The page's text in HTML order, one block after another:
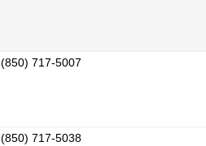
(850) 717-5007
(850) 717-5038